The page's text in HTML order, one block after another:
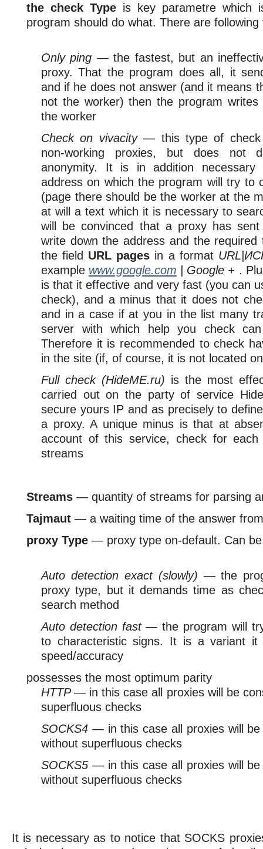
the check Type is key parametre which
program should do what. There are following
Only ping — the fastest, but an
proxy. That the program does all, it
and if he does not answer (and it means
not the worker) then the program
the worker
Check on vivacity— this type of check
non-working proxies, but does not
anonymity. It is in addition
address on which the program will try to
(page there should be the worker at the
at will a text which it is necessary to
will be convinced that a proxy has
write down the address and the
the field URL pages in a format
example www.google.com | Google + .
is that it effective and very fast (you can
check), and a minus that it does not
and in a case if at you in the list many
server with which help you check
Therefore it is recommended to check
in the site (if, of course, it is not located
Full check (HideME.ru) is the most
carried out on the party of service
secure yours IP and as precisely to
a proxy. A unique minus is that at
account of this service, check for
streams
Streams — quantity of streams for parsing
Tajmaut — a waiting time of the answer
proxy Type — proxy type on-default. Can
Auto detection exact (slowly) — the
proxy type, but it demands time as
search method
Auto detection fast— the program will
to characteristic signs. It is a variant it
speed/accuracy
possesses the most optimum parity
HTTP— in this case all proxies will be
superfluous checks
SOCKS4 — in this case all proxies will be
without superfluous checks
SOCKS5 — in this case all proxies will be
without superfluous checks
It is necessary as to notice that SOCKS